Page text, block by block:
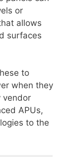
or
allows
surfaces
to
when they
vendor
APUs,
to the